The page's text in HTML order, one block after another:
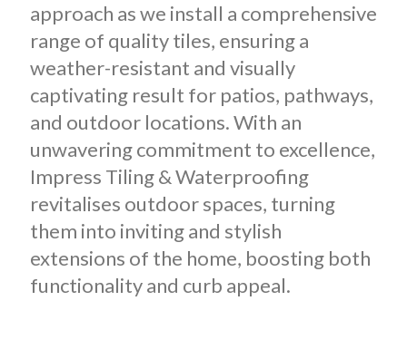
approach as we install a comprehensive
range of quality tiles, ensuring a
weather-resistant and visually
captivating result for patios, pathways,
and outdoor locations. With an
unwavering commitment to excellence,
Impress Tiling & Waterproofing
revitalises outdoor spaces, turning
them into inviting and stylish
extensions of the home, boosting both
functionality and curb appeal.